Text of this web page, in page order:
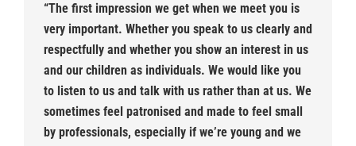
“The first impression we get when we meet you is
very important. Whether you speak to us clearly and
respectfully and whether you show an interest in us
and our children as individuals. We would like you
to listen to us and talk with us rather than at us. We
sometimes feel patronised and made to feel small
by professionals, especially if we’re young and we